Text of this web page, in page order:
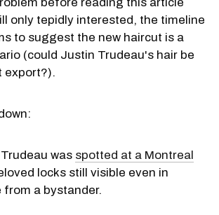
only tepidly interested, the timeline
to suggest the new haircut is a
(could Justin Trudeau's hair be
export?).
was spotted at a Montreal
locks still visible even in
a bystander.